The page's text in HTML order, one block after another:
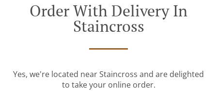
Order With Delivery In
Staincross
Yes, we're located near Staincross and are delighted
to take your online order.